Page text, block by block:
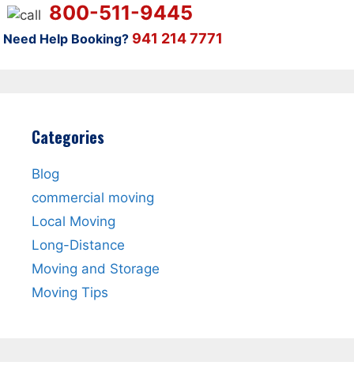
800-511-9445
Need Help Booking? 941 214 7771
Categories
Blog
commercial moving
Local Moving
Long-Distance
Moving and Storage
Moving Tips